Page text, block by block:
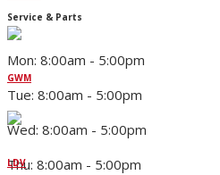
GWM
LDV
Service & Parts
Mon: 8:00am - 5:00pm
Tue: 8:00am - 5:00pm
Wed: 8:00am - 5:00pm
Thu: 8:00am - 5:00pm